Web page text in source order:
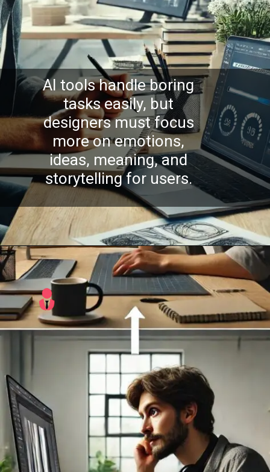
AI tools handle boring
tasks easily, but
designers must focus
more on emotions,
ideas, meaning, and
storytelling for users.